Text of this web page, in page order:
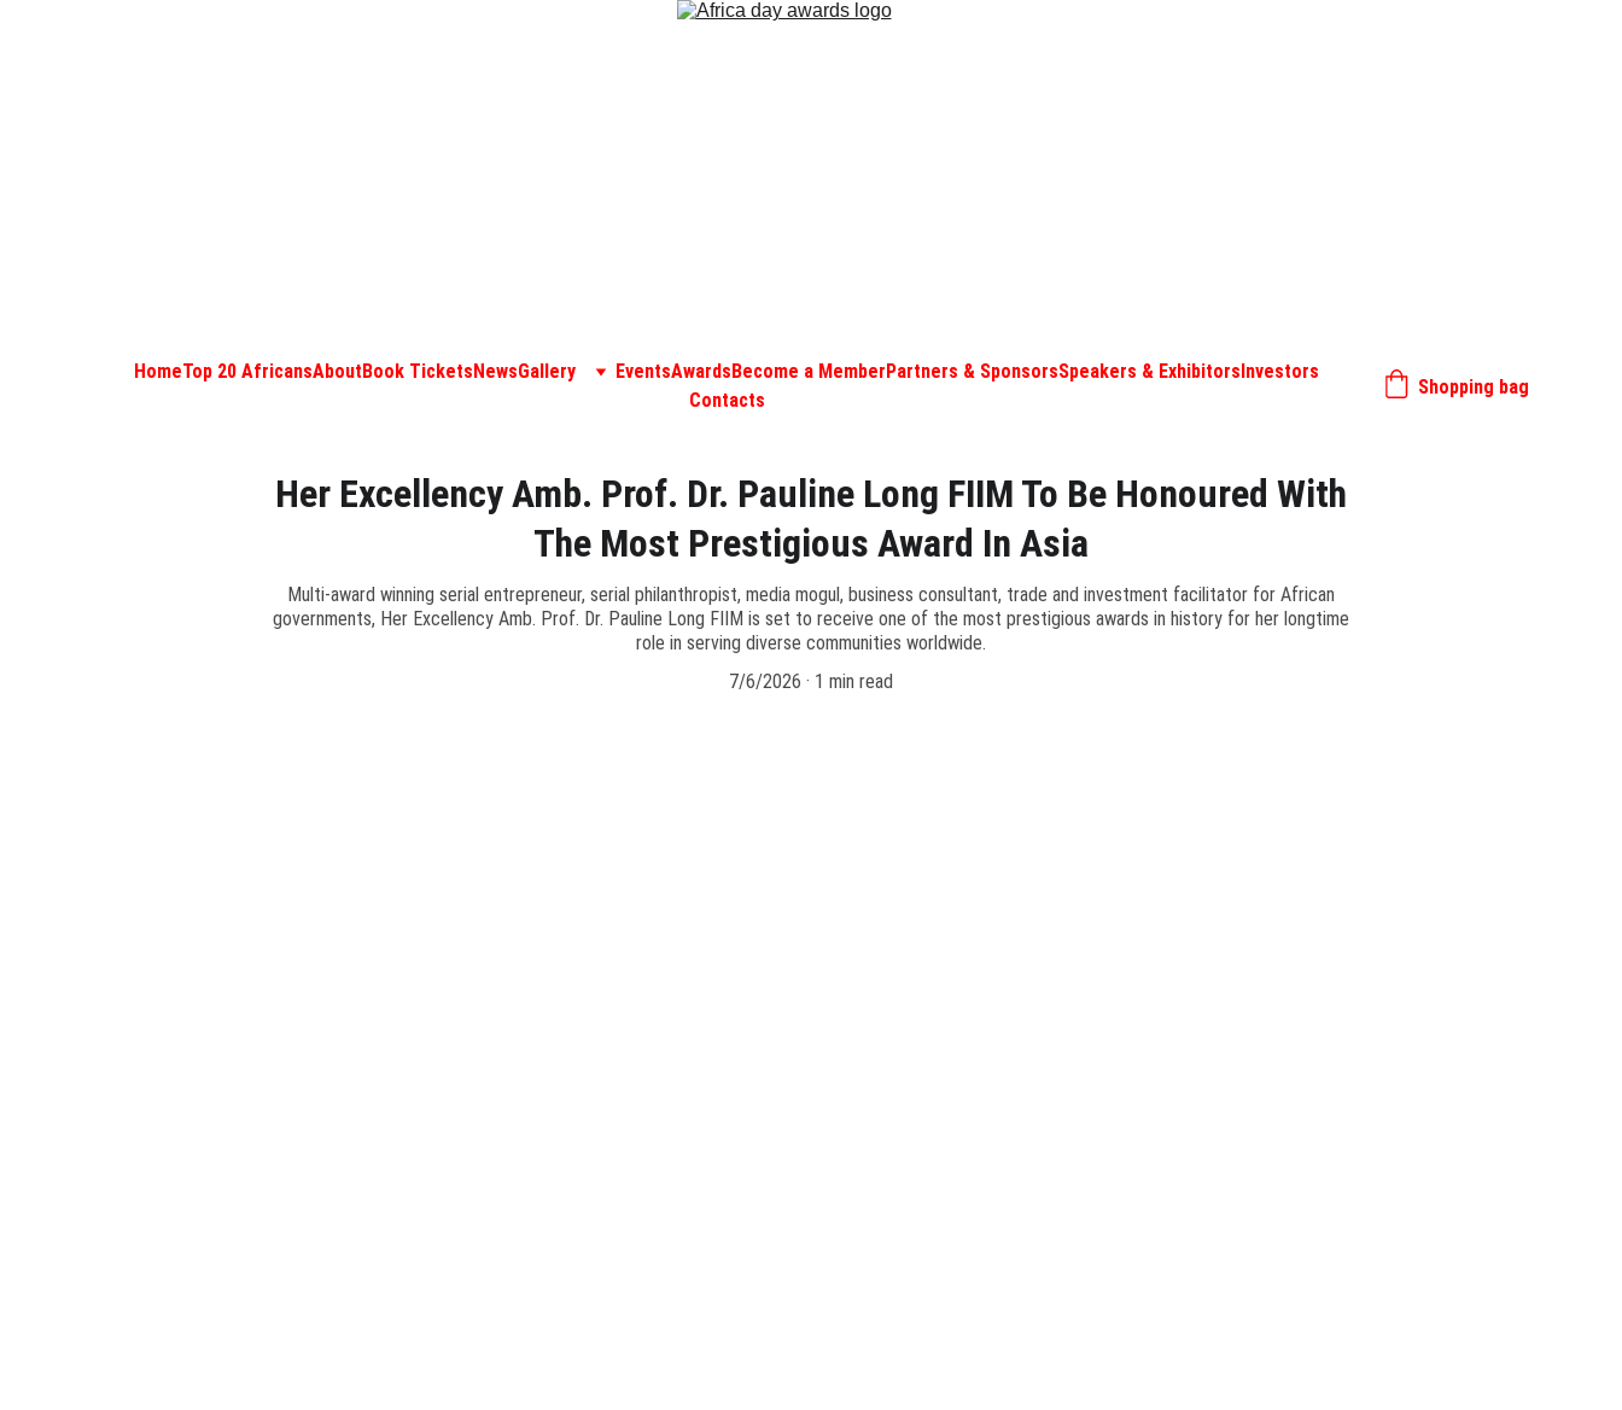
HomeTop 20 AfricansAboutBook TicketsNewsGallery EventsAwardsBecome a MemberPartners & SponsorsSpeakers & ExhibitorsInvestors
Contacts
Shopping bag
Her Excellency Amb. Prof. Dr. Pauline Long FIIM To Be Honoured With
The Most Prestigious Award In Asia
Multi-award winning serial entrepreneur, serial philanthropist, media mogul, business consultant, trade and investment facilitator for African
governments, Her Excellency Amb. Prof. Dr. Pauline Long FIIM is set to receive one of the most prestigious awards in history for her longtime
role in serving diverse communities worldwide.
7/6/2026
1 min read